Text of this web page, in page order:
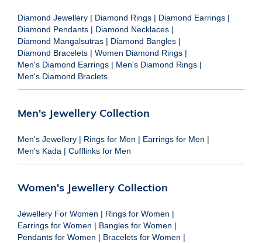
Diamond Jewellery | Diamond Rings | Diamond Earrings |
Diamond Pendants | Diamond Necklaces |
Diamond Mangalsutras | Diamond Bangles |
Diamond Bracelets | Women Diamond Rings |
Men's Diamond Earrings | Men's Diamond Rings |
Men's Diamond Braclets
Men's Jewellery Collection
Men's Jewellery | Rings for Men | Earrings for Men |
Men's Kada | Cufflinks for Men
Women's Jewellery Collection
Jewellery For Women | Rings for Women |
Earrings for Women | Bangles for Women |
Pendants for Women | Bracelets for Women |